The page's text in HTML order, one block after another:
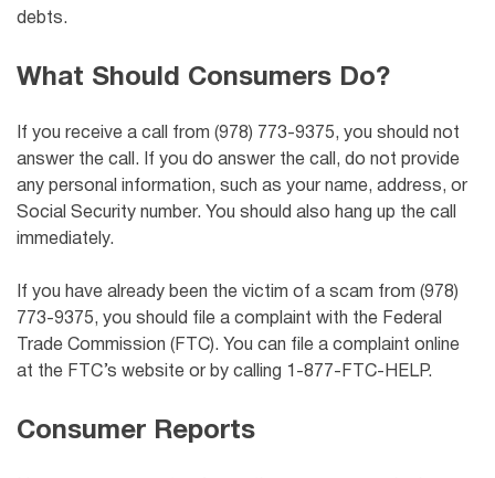
debts.
What Should Consumers Do?
If you receive a call from (978) 773-9375, you should not
answer the call. If you do answer the call, do not provide
any personal information, such as your name, address, or
Social Security number. You should also hang up the call
immediately.
If you have already been the victim of a scam from (978)
773-9375, you should file a complaint with the Federal
Trade Commission (FTC). You can file a complaint online
at the FTC’s website or by calling 1-877-FTC-HELP.
Consumer Reports